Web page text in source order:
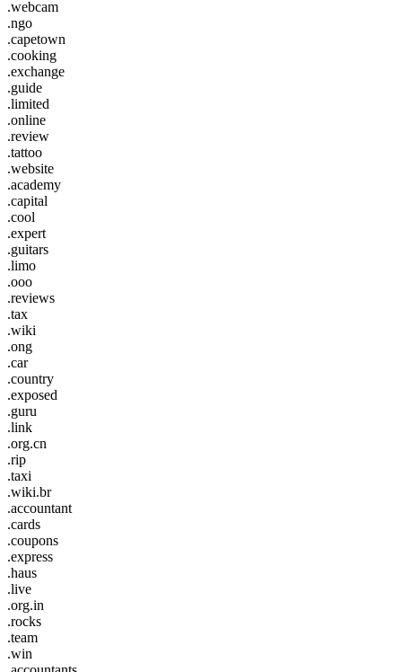
.webcam
.ngo
.capetown
.cooking
.exchange
.guide
.limited
.online
.review
.tattoo
.website
.academy
.capital
.cool
.expert
.guitars
.limo
.ooo
.reviews
.tax
.wiki
.ong
.car
.country
.exposed
.guru
.link
.org.cn
.rip
.taxi
.wiki.br
.accountant
.cards
.coupons
.express
.haus
.live
.org.in
.rocks
.team
.win